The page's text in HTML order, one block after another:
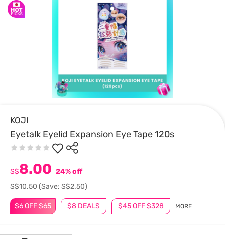
KOJI
Eyetalk Eyelid Expansion Eye Tape 120s
$6 OFF $65 $8 DEALS $45 OFF $328 MORE
S$8.00 24% off
S$10.50(Save: S$2.50)